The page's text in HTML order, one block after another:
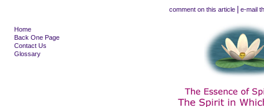
comment on this article e-mail
Home
Back One Page
Contact Us
Glossary